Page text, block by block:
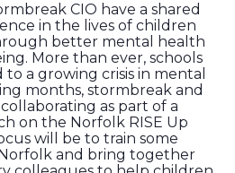
CIO have a shared
in the lives of children
better mental health
More than ever, schools
a growing crisis in mental
months, stormbreak and
as part of a
on the Norfolk RISE Up
will be to train some
and bring together